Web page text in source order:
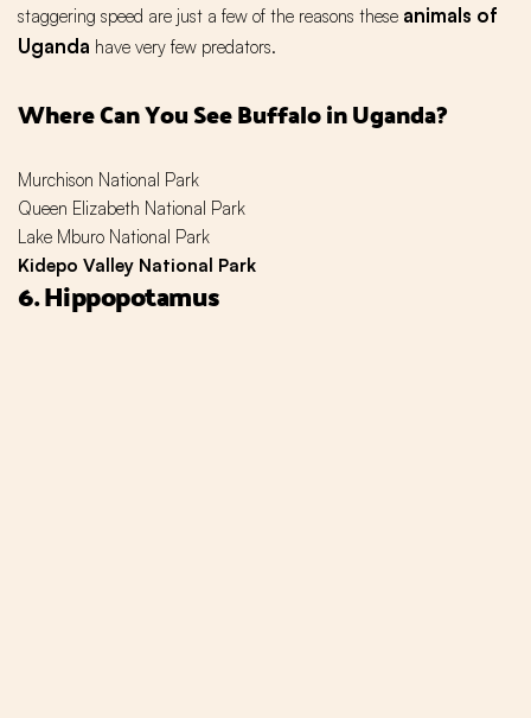
staggering speed are just a few of the reasons these animals of
Uganda have very few predators.
Where Can You See Buffalo in Uganda?
Murchison National Park
Queen Elizabeth National Park
Lake Mburo National Park
Kidepo Valley National Park
6. Hippopotamus